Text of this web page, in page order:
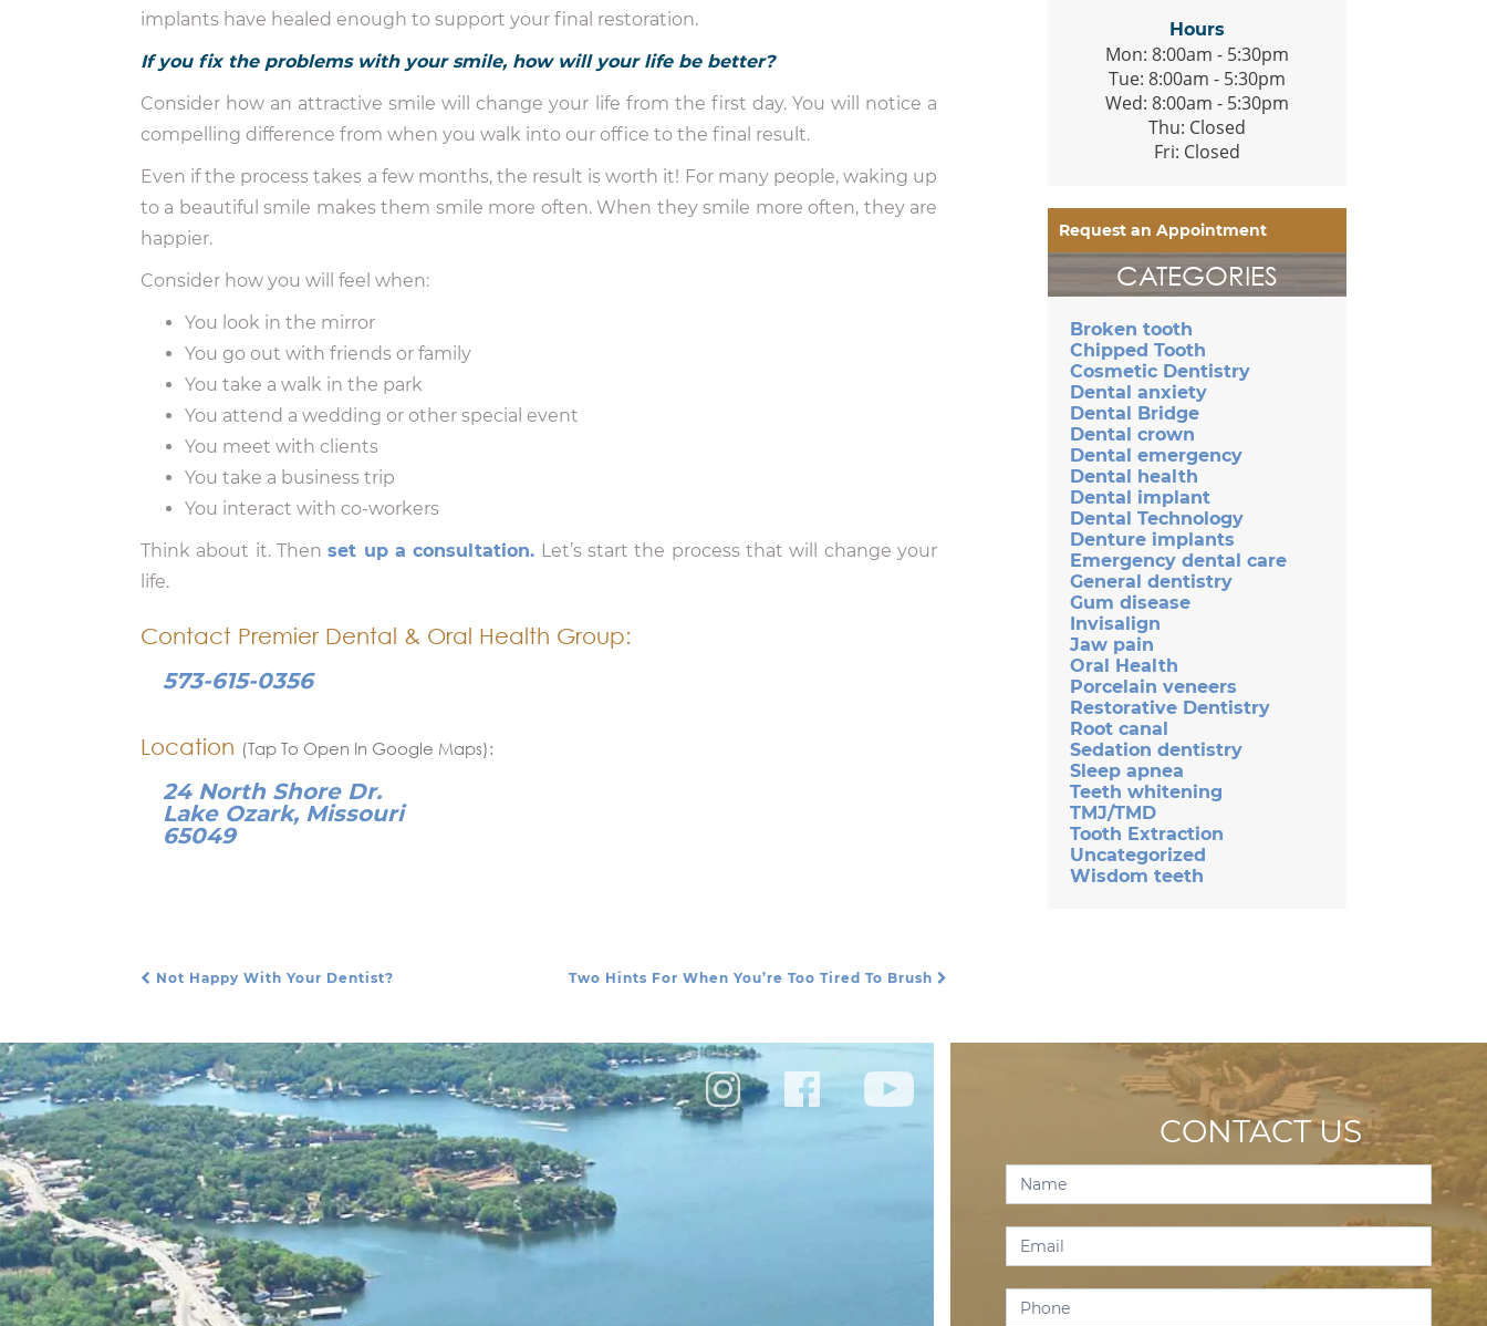
implants have healed enough to support your final restoration.
If you fix the problems with your smile, how will your life be better?
Consider how an attractive smile will change your life from the first day. You will notice a
compelling difference from when you walk into our office to the final result.
Even if the process takes a few months, the result is worth it! For many people, waking up
to a beautiful smile makes them smile more often. When they smile more often, they are
happier.
Consider how you will feel when:
You look in the mirror
You go out with friends or family
You take a walk in the park
You attend a wedding or other special event
You meet with clients
You take a business trip
You interact with co-workers
Think about it. Thenset up a consultation. Let’s start the process that will change your
life.
Contact Premier Dental & Oral Health Group:
573-615-0356
Location (Tap To Open In Google Maps):
24 North Shore Dr.
Lake Ozark, Missouri
65049
Not Happy With Your Dentist? Two Hints For When You’re Too Tired To Brush
Hours
Mon: 8:00am - 5:30pm
Tue: 8:00am - 5:30pm
Wed: 8:00am - 5:30pm
Thu: Closed
Fri: Closed
Request an Appointment
CATEGORIES
Broken tooth
Chipped Tooth
Cosmetic Dentistry
Dental anxiety
Dental Bridge
Dental crown
Dental emergency
Dental health
Dental implant
Dental Technology
Denture implants
Emergency dental care
General dentistry
Gum disease
Invisalign
Jaw pain
Oral Health
Porcelain veneers
Restorative Dentistry
Root canal
Sedation dentistry
Sleep apnea
Teeth whitening
TMJ/TMD
Tooth Extraction
Uncategorized
Wisdom teeth
CONTACT US
Contact
Us